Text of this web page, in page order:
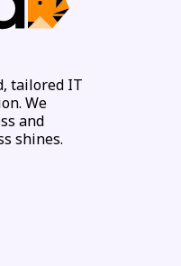
tailored IT
We
and
shines.